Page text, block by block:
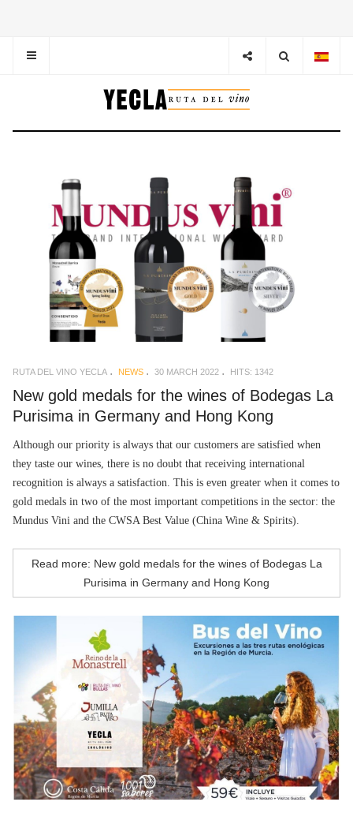
RUTA DEL VINO YECLA NEWS 30 MARCH 2022 HITS: 1342
New gold medals for the wines of Bodegas La
Purisima in Germany and Hong Kong
Although our priority is always that our customers are satisfied when
they taste our wines, there is no doubt that receiving international
recognition is always a satisfaction. This is even greater when it comes to
gold medals in two of the most important competitions in the sector: the
Mundus Vini and the CWSA Best Value (China Wine & Spirits).
Read more: New gold medals for the wines of Bodegas La
Purisima in Germany and Hong Kong